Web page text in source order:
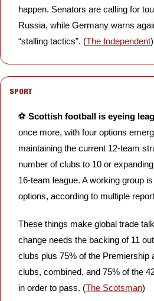
happen. Senators are calling for
Russia, while Germany warns
“stalling tactics”. (The Independent)
SPORT
⚽️ Scottish football is eyeing
once more, with four options
maintaining the current 12-team
number of clubs to 10 or
16-team league. A working group
options, according to multiple
These things make global trade
change needs the backing of 11
clubs plus 75% of the Premiership
clubs, combined, and 75% of the
in order to pass. (The Scotsman)